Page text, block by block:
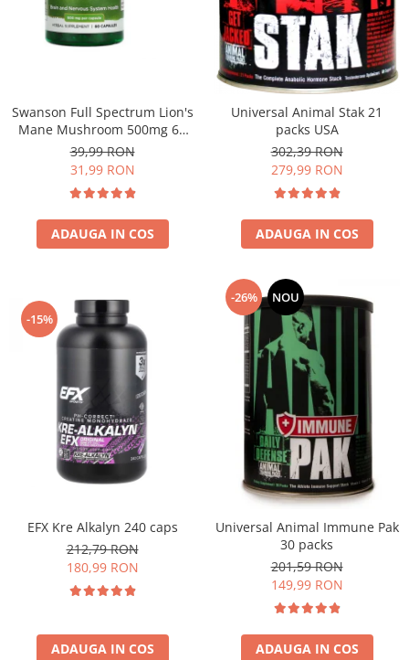
Under Armour
Universal
Zenana
Swanson Full Spectrum Lion's
Mane Mushroom 500mg 60
caps
39,99 RON
31,99 RON
ADAUGA IN COS
Universal Animal Stak 21
packs USA
302,39 RON
279,99 RON
ADAUGA IN COS
-15%
EFX Kre Alkalyn 240 caps
212,79 RON
180,99 RON
ADAUGA IN COS
-26% NOU
Universal Animal Immune Pak
30 packs
201,59 RON
149,99 RON
ADAUGA IN COS